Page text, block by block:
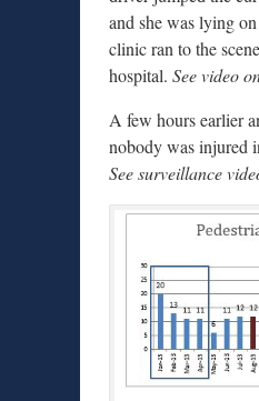
and she was lying
clinic ran to the
hospital. See video
A few hours earlier
nobody was injured
See surveillance